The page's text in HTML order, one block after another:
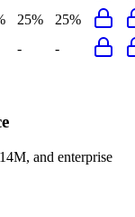
25%
25%
- -
, and enterprise